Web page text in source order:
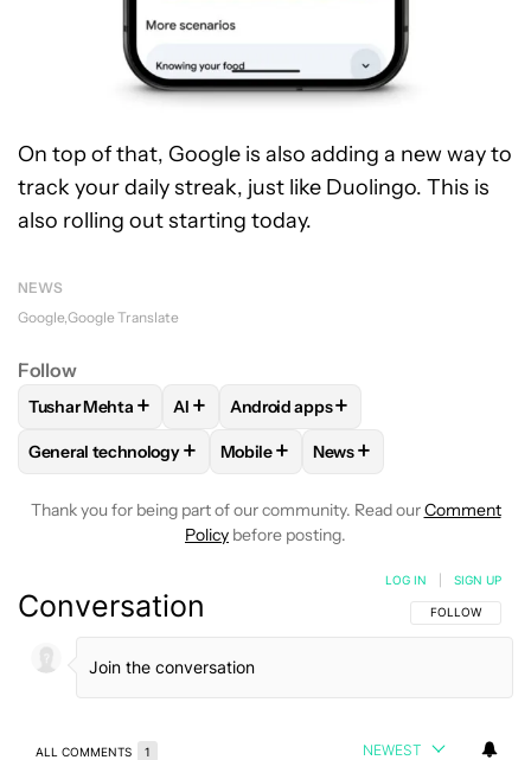
On top of that, Google is also adding a new way to
track your daily streak, just like Duolingo. This is
also rolling out starting today.
NEWS
Google Google Translate
Follow
FOLLOWFOLLOW "TUSHAR MEHTA" TO RECEIVE
Tushar Mehta + FOLLOWFOLLOW "AI" TO RECEIVE
AI + FOLLOWFOLLOW "ANDROID
Android apps+
FOLLOWFOLLOW "GENERAL TECHNOLOGY" TO RECEIVE
General technology+ FOLLOWFOLLOW "MOBILE" TO
Mobile+ FOLLOW
News+
Thank you for being part of our community. Read ourComment
Policy before posting.
Conversation FOLLOW THIS
FOLLOW
LOG IN SIGN UP
ALL COMMENTS 1 NEWEST